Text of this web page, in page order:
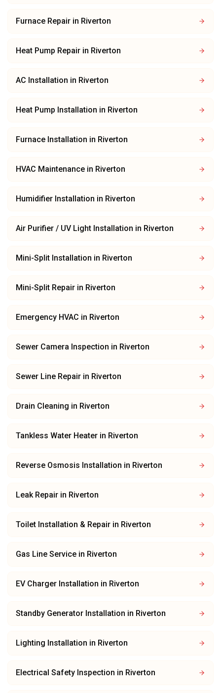
Furnace Repair in Riverton
Heat Pump Repair in Riverton
AC Installation in Riverton
Heat Pump Installation in Riverton
Furnace Installation in Riverton
HVAC Maintenance in Riverton
Humidifier Installation in Riverton
Air Purifier / UV Light Installation in Riverton
Mini-Split Installation in Riverton
Mini-Split Repair in Riverton
Emergency HVAC in Riverton
Sewer Camera Inspection in Riverton
Sewer Line Repair in Riverton
Drain Cleaning in Riverton
Tankless Water Heater in Riverton
Reverse Osmosis Installation in Riverton
Leak Repair in Riverton
Toilet Installation & Repair in Riverton
Gas Line Service in Riverton
EV Charger Installation in Riverton
Standby Generator Installation in Riverton
Lighting Installation in Riverton
Electrical Safety Inspection in Riverton